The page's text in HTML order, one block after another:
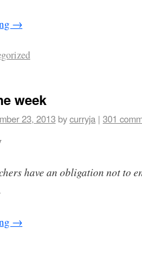
→
week
23, 2013bycurryja | 301
have an obligation not to
→